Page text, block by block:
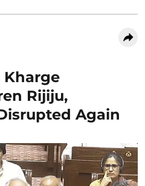
Kharge
Rijiju,
Again